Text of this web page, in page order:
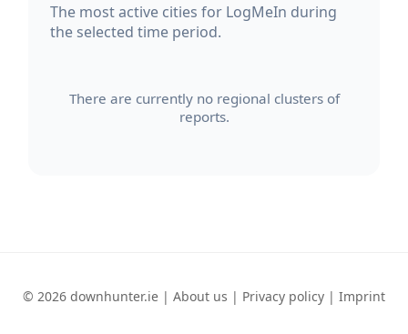
The most active cities for LogMeIn during
the selected time period.
There are currently no regional clusters of
reports.
© 2026 downhunter.ie | About us | Privacy policy | Imprint